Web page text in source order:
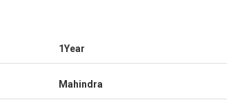
1Year
Mahindra